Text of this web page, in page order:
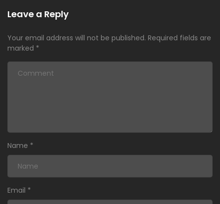
Leave a Reply
Your email address will not be published. Required fields are
marked *
Name *
Email *